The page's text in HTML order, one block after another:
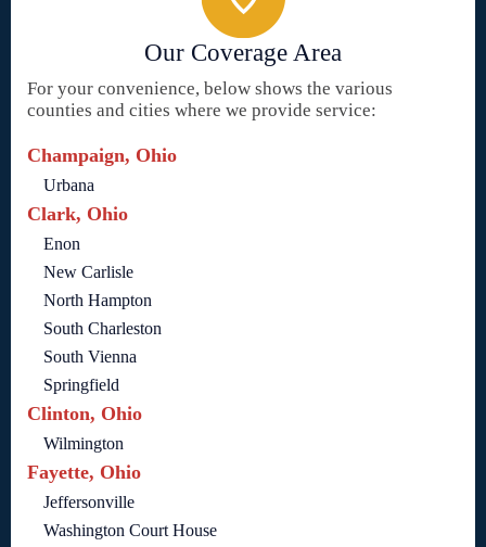
Our Coverage Area
For your convenience, below shows the various
counties and cities where we provide service:
Champaign, Ohio
Urbana
Clark, Ohio
Enon
New Carlisle
North Hampton
South Charleston
South Vienna
Springfield
Clinton, Ohio
Wilmington
Fayette, Ohio
Jeffersonville
Washington Court House